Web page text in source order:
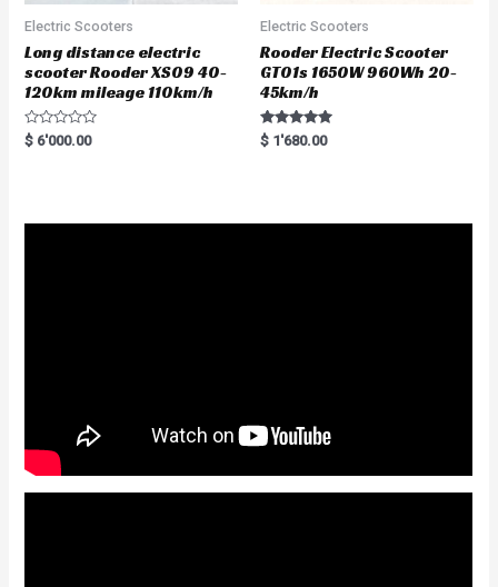
Electric Scooters
Long distance electric
scooter Rooder XS09 40-
120km mileage 110km/h
R
a
$ 6'000.00
Electric Scooters
Rooder Electric Scooter
GT01s 1650W 960Wh 20-
45km/h
Rated
5.00
$ 1'680.00